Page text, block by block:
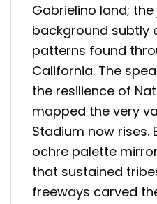
Gabrielino land;
background subtly
patterns found
California. The
the resilience of
mapped the very
Stadium now rises.
ochre palette
that sustained
freeways carved